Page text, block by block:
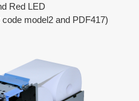
Red LED
model2 and PDF417)